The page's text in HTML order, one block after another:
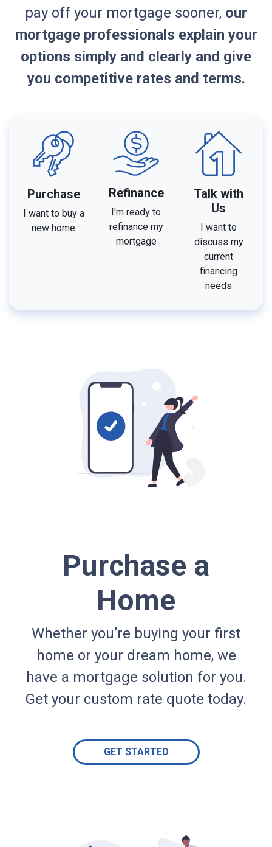
pay off your mortgage sooner, our
mortgage professionals explain your
options simply and clearly and give
you competitive rates and terms.
Purchase
I want to buy a
new home
Refinance
I'm ready to
refinance my
mortgage
Talk with
Us
I want to
discuss my
current
financing
needs
Purchase a
Home
Whether you’re buying your first
home or your dream home, we
have a mortgage solution for you.
Get your custom rate quote today.
GET STARTED